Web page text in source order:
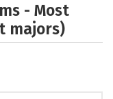
- Most
majors)